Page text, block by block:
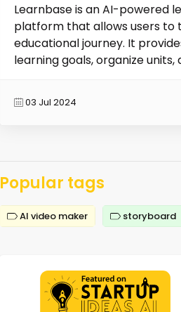
Learnbase is an AI-powered
platform that allows users to
educational journey. It
learning goals, organize units,
03 Jul 2024
Popular tags
AI video maker storyboard